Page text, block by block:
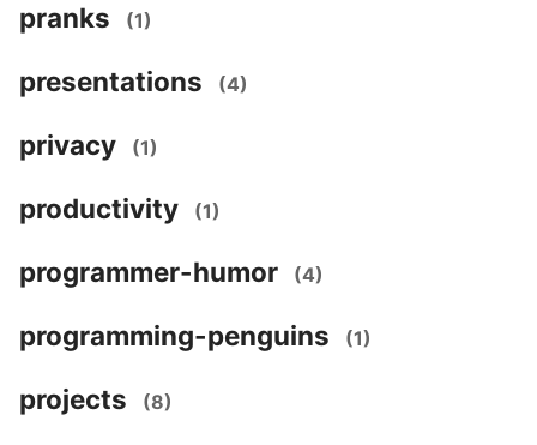
pranks (1)
presentations (4)
privacy (1)
productivity (1)
programmer-humor (4)
programming-penguins (1)
projects (8)